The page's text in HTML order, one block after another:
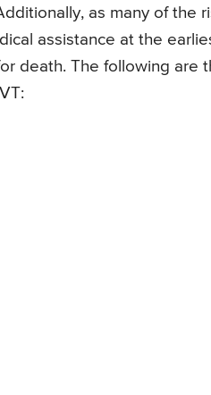
as many of the
assistance at the
death. The following